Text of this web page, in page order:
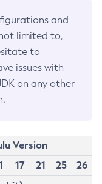
and
limited to,
to
issues with
on any other
Version
17 21 25
26